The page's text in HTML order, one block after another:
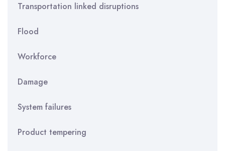
Transportation linked disruptions
Flood
Workforce
Damage
System failures
Product tempering